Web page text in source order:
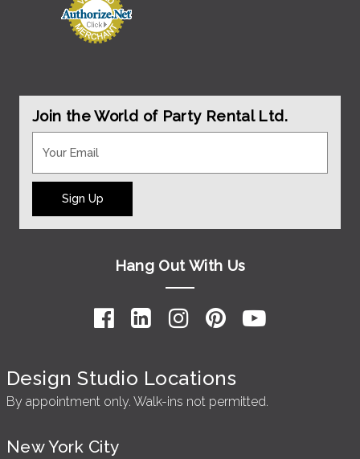
Join the World of Party Rental Ltd.
Sign Up
Hang Out With Us
Design Studio Locations
By appointment only. Walk-ins not permitted.
New York City